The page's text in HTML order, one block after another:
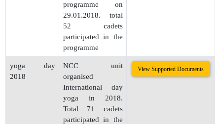
programme on
29.01.2018. total
52 cadets
participated in the
programme
yoga day
2018
NCC unit
organised
International day
yoga in 2018.
Total 71 cadets
participated in the
View Supported Documents